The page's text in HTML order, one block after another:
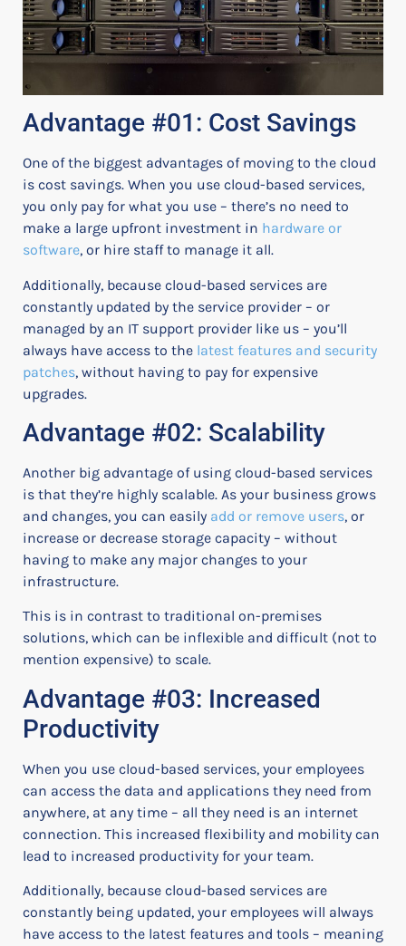
Advantage #01: Cost Savings
One of the biggest advantages of moving to the cloud
is cost savings. When you use cloud-based services,
you only pay for what you use – there’s no need to
make a large upfront investment in hardware or
software, or hire staff to manage it all.
Additionally, because cloud-based services are
constantly updated by the service provider – or
managed by an IT support provider like us – you’ll
always have access to the latest features and security
patches, without having to pay for expensive
upgrades.
Advantage #02: Scalability
Another big advantage of using cloud-based services
is that they’re highly scalable. As your business grows
and changes, you can easily add or remove users, or
increase or decrease storage capacity – without
having to make any major changes to your
infrastructure.
This is in contrast to traditional on-premises
solutions, which can be inflexible and difficult (not to
mention expensive) to scale.
Advantage #03: Increased
Productivity
When you use cloud-based services, your employees
can access the data and applications they need from
anywhere, at any time – all they need is an internet
connection. This increased flexibility and mobility can
lead to increased productivity for your team.
Additionally, because cloud-based services are
constantly being updated, your employees will always
have access to the latest features and tools – meaning